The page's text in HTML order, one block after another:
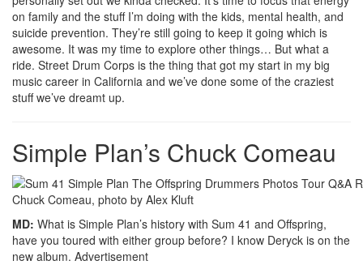
on family and the stuff I’m doing with the kids, mental health, and
suicide prevention. They’re still going to keep it going which is
awesome. It was my time to explore other things… But what a
ride. Street Drum Corps is the thing that got my start in my big
music career in California and we’ve done some of the craziest
stuff we’ve dreamt up.
Simple Plan’s Chuck Comeau
Chuck Comeau, photo by Alex Kluft
MD: What is Simple Plan’s history with Sum 41 and Offspring,
have you toured with either group before? I know Deryck is on the
new album. Advertisement